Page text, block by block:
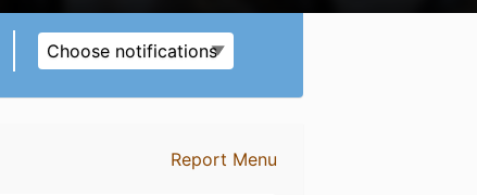
Choose notifications
Report Menu